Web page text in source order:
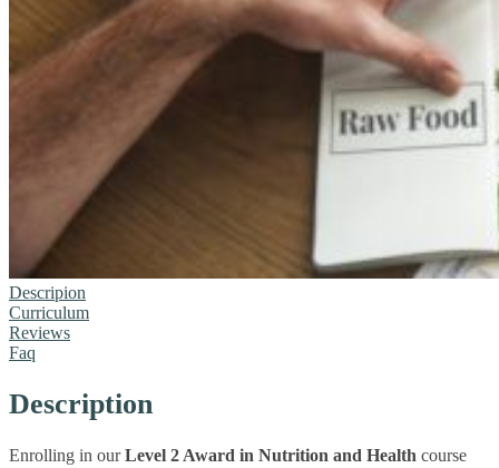
Descripion
Curriculum
Reviews
Faq
Description
Enrolling in ourLevel 2 Award in Nutrition and Health course